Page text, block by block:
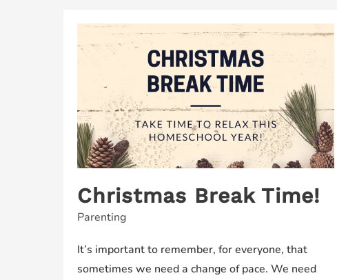
Christmas Break Time!
Parenting
It’s important to remember, for everyone, that
sometimes we need a change of pace. We need